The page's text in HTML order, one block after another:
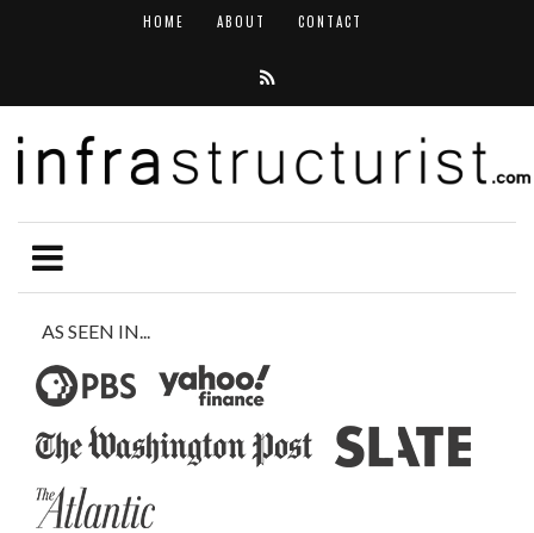
HOME ABOUT CONTACT
AS SEEN IN...